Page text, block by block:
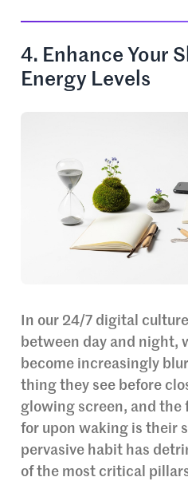
4. Enhance Your
Energy Levels
In our 24/7 digital
between day and night,
become increasingly
thing they see before
glowing screen, and
for upon waking is their
pervasive habit has
of the most critical